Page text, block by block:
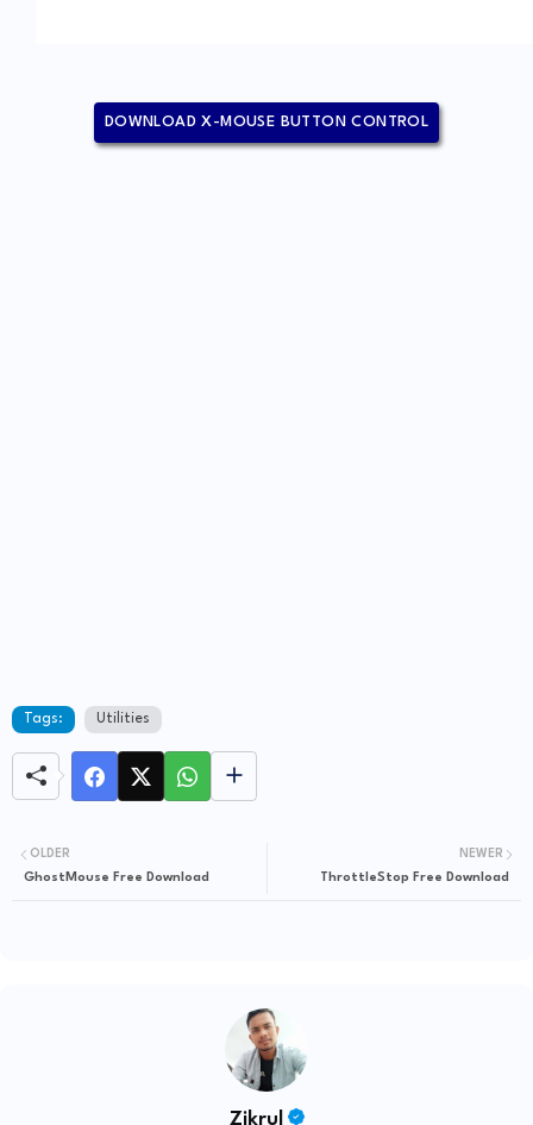
DOWNLOAD X-MOUSE BUTTON CONTROL
Tags: Utilities
NEWER
ThrottleStop Free Download
OLDER
GhostMouse Free Download
Zikrul